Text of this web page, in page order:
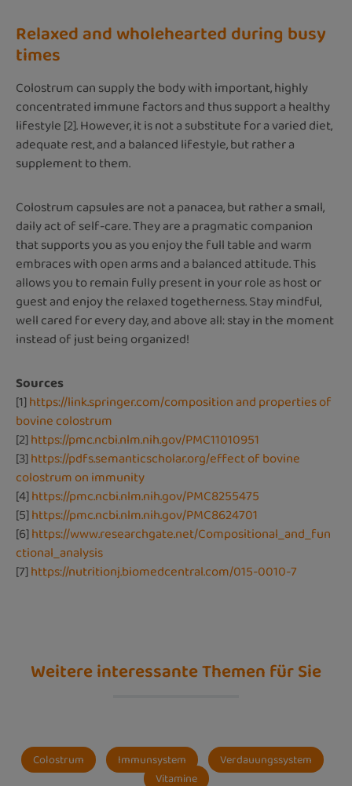
Relaxed and wholehearted during busy
times
Colostrum can supply the body with important, highly
concentrated immune factors and thus support a healthy
lifestyle [2]. However, it is not a substitute for a varied diet,
adequate rest, and a balanced lifestyle, but rather a
supplement to them.
Colostrum capsules are not a panacea, but rather a small,
daily act of self-care. They are a pragmatic companion
that supports you as you enjoy the full table and warm
embraces with open arms and a balanced attitude. This
allows you to remain fully present in your role as host or
guest and enjoy the relaxed togetherness. Stay mindful,
well cared for every day, and above all: stay in the moment
instead of just being organized!
Sources
[1]https://link.springer.com/composition and properties of
bovine colostrum
[2]https://pmc.ncbi.nlm.nih.gov/PMC11010951
[3]https://pdfs.semanticscholar.org/effect of bovine
colostrum on immunity
[4]https://pmc.ncbi.nlm.nih.gov/PMC8255475
[5]https://pmc.ncbi.nlm.nih.gov/PMC8624701
[6]https://www.researchgate.net/Compositional_and_fun
ctional_analysis
[7]https://nutritionj.biomedcentral.com/015-0010-7
Weitere interessante Themen für Sie
Colostrum Immunsystem
Verdauungssystem
Vitamine